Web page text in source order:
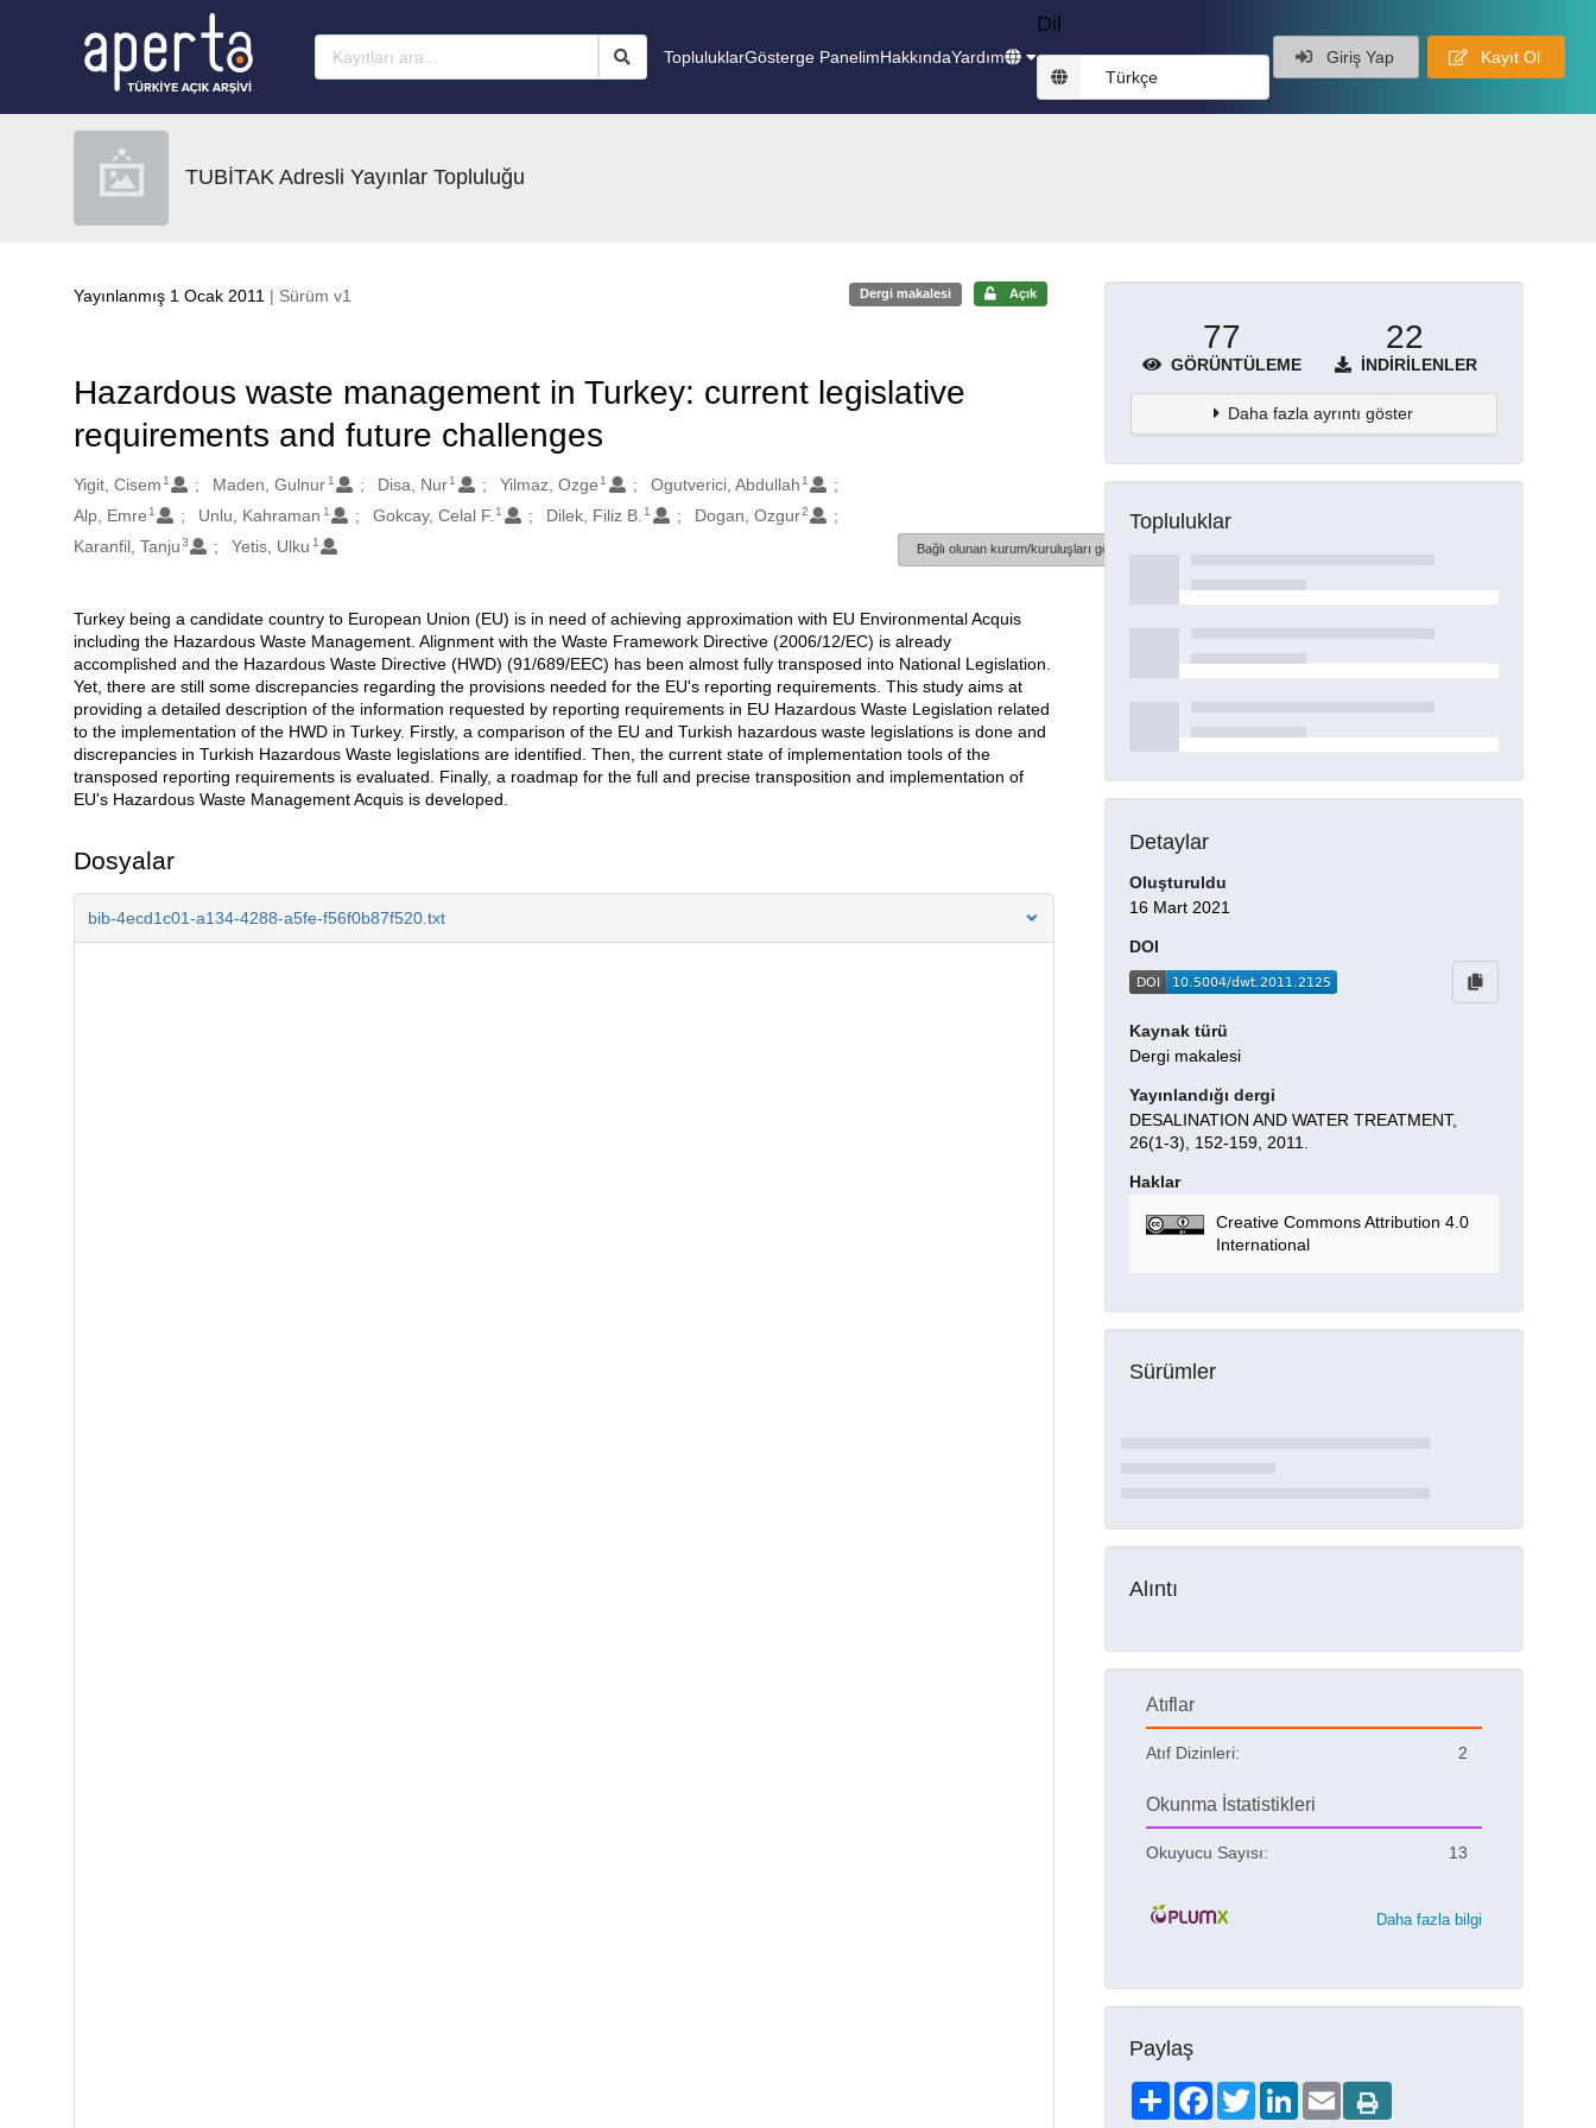
TopluluklarGösterge PanelimHakkındaYardım
Dil
Türkçe
Giriş Yap Kayıt Ol
TUBİTAK Adresli Yayınlar Topluluğu
Yayınlanmış 1 Ocak 2011 | Sürüm v1 Dergi makalesi Açık
Hazardous waste management in Turkey: current legislative
requirements and future challenges
Oluşturanlar
Yigit, Cisem 1 Maden, Gulnur 1 Disa, Nur1 Yilmaz, Ozge 1 Ogutverici, Abdullah 1
Alp, Emre 1 Unlu, Kahraman 1 Gokcay, Celal F. 1 Dilek, Filiz B. 1 Dogan, Ozgur2
Karanfil, Tanju3 Yetis, Ulku 1 Bağlı olunan kurum/kuruluşları göster
Açıklama
Turkey being a candidate country to European Union (EU) is in need of achieving approximation with EU Environmental Acquis
including the Hazardous Waste Management. Alignment with the Waste Framework Directive (2006/12/EC) is already
accomplished and the Hazardous Waste Directive (HWD) (91/689/EEC) has been almost fully transposed into National Legislation.
Yet, there are still some discrepancies regarding the provisions needed for the EU's reporting requirements. This study aims at
providing a detailed description of the information requested by reporting requirements in EU Hazardous Waste Legislation related
to the implementation of the HWD in Turkey. Firstly, a comparison of the EU and Turkish hazardous waste legislations is done and
discrepancies in Turkish Hazardous Waste legislations are identified. Then, the current state of implementation tools of the
transposed reporting requirements is evaluated. Finally, a roadmap for the full and precise transposition and implementation of
EU's Hazardous Waste Management Acquis is developed.
Dosyalar
bib-4ecd1c01-a134-4288-a5fe-f56f0b87f520.txt
77
GÖRÜNTÜLEME
22
İNDIRILENLER
Daha fazla ayrıntı göster
Topluluklar
Detaylar
Oluşturuldu
16 Mart 2021
DOI
Kaynak türü
Dergi makalesi
Yayınlandığı dergi
DESALINATION AND WATER TREATMENT,
26(1-3), 152-159, 2011.
Haklar
Creative Commons Attribution 4.0
International
Sürümler
Alıntı
Atıflar
Atıf Dizinleri: 2
Okunma İstatistikleri
Okuyucu Sayısı: 13
Daha fazla bilgi
Paylaş
ShareFacebookTwitterLinkedIn
Email